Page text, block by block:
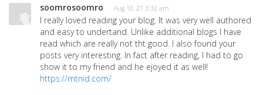
soomrosoomro · Aug 10, 21 3:32 am
I really loved reading your blog. It was very well authored
and easy to undertand. Unlike additional blogs I have
read which are really not tht good. I also found your
posts very interesting. In fact after reading, I had to go
show it to my friend and he ejoyed it as well!
https://mtnid.com/